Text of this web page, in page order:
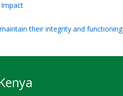
their integrity and functioning